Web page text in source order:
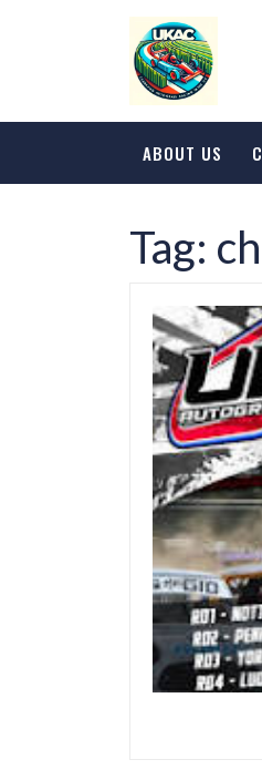
ABOUT US
Tag: